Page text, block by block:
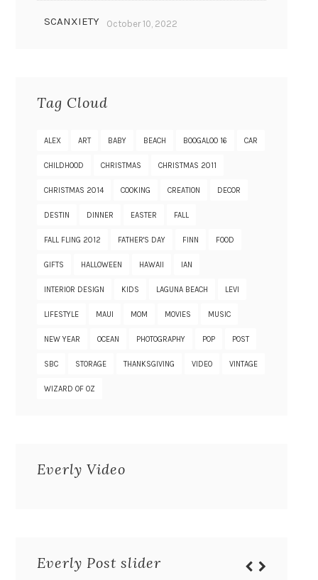
SCANXIETY October 10, 2022
Tag Cloud
ALEX ART BABY BEACH BOOGALOO 16 CAR
CHILDHOOD CHRISTMAS CHRISTMAS 2011
CHRISTMAS 2014 COOKING CREATION DECOR
DESTIN DINNER EASTER FALL
FALL FLING 2012 FATHER'S DAY FINN FOOD
GIFTS HALLOWEEN HAWAII IAN
INTERIOR DESIGN KIDS LAGUNA BEACH LEVI
LIFESTYLE MAUI MOM MOVIES MUSIC
NEW YEAR OCEAN PHOTOGRAPHY POP POST
SBC STORAGE THANKSGIVING VIDEO VINTAGE
WIZARD OF OZ
Everly Video
Everly Post slider